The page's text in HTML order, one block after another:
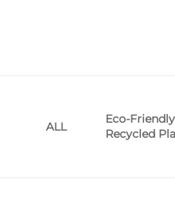
ALL
Eco-
Recycled